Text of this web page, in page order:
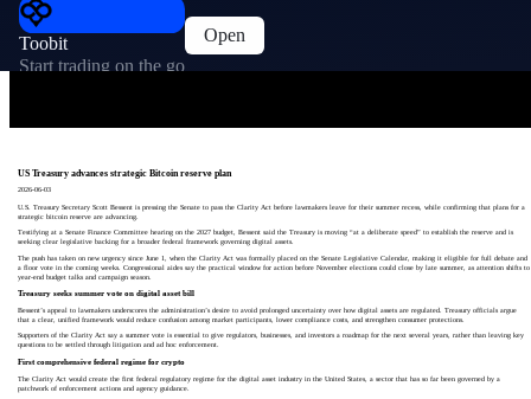
Toobit
Start trading on the go
Open
US Treasury advances strategic Bitcoin reserve plan
2026-06-03
U.S. Treasury Secretary Scott Bessent is pressing the Senate to pass the Clarity Act before lawmakers leave for their summer recess, while confirming that plans for a
strategic bitcoin reserve are advancing.
Testifying at a Senate Finance Committee hearing on the 2027 budget, Bessent said the Treasury is moving “at a deliberate speed” to establish the reserve and is
seeking clear legislative backing for a broader federal framework governing digital assets.
The push has taken on new urgency since June 1, when the Clarity Act was formally placed on the Senate Legislative Calendar, making it eligible for full debate and
a floor vote in the coming weeks. Congressional aides say the practical window for action before November elections could close by late summer, as attention shifts to
year-end budget talks and campaign season.
Treasury seeks summer vote on digital asset bill
Bessent’s appeal to lawmakers underscores the administration’s desire to avoid prolonged uncertainty over how digital assets are regulated. Treasury officials argue
that a clear, unified framework would reduce confusion among market participants, lower compliance costs, and strengthen consumer protections.
Supporters of the Clarity Act say a summer vote is essential to give regulators, businesses, and investors a roadmap for the next several years, rather than leaving key
questions to be settled through litigation and ad hoc enforcement.
First comprehensive federal regime for crypto
The Clarity Act would create the first federal regulatory regime for the digital asset industry in the United States, a sector that has so far been governed by a
patchwork of enforcement actions and agency guidance.